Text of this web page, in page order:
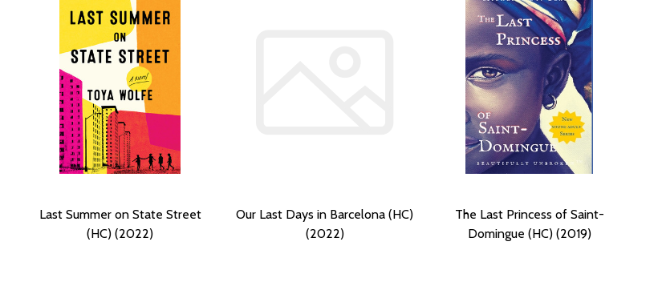
Last Summer on State Street
(HC) (2022)
Our Last Days in Barcelona (HC)
(2022)
The Last Princess of Saint-
Domingue (HC) (2019)